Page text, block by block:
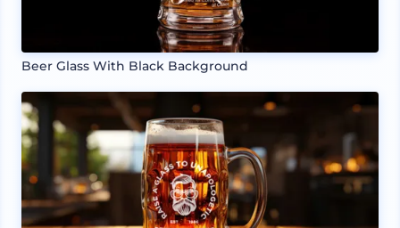
Beer Glass With Black Background